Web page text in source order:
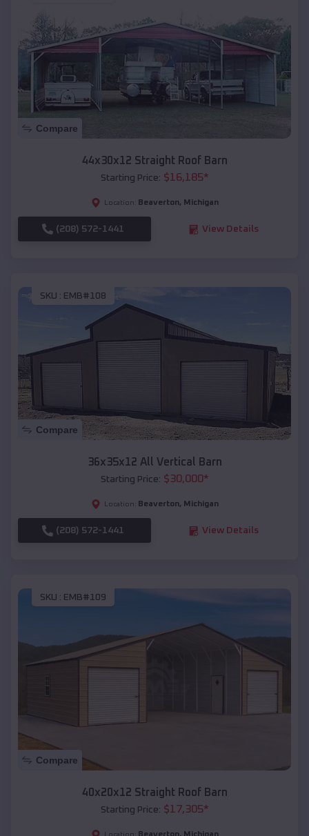
Compare
44x30x12 Straight Roof Barn
Starting Price: $16,185*
Location: Beaverton, Michigan
(208) 572-1441 View Details
SKU : EMB#108
Compare
36x35x12 All Vertical Barn
Starting Price: $30,000*
Location: Beaverton, Michigan
(208) 572-1441 View Details
SKU : EMB#109
Compare
40x20x12 Straight Roof Barn
Starting Price: $17,305*
Location: